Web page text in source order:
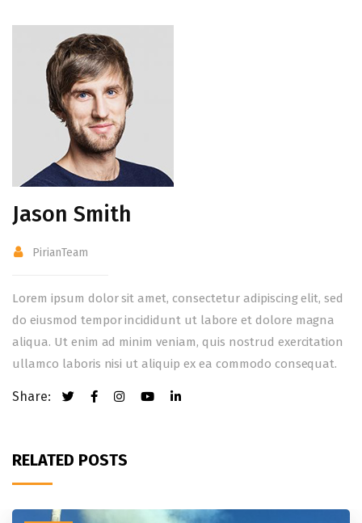
Jason Smith
PirianTeam
Lorem ipsum dolor sit amet, consectetur adipiscing elit, sed
do eiusmod tempor incididunt ut labore et dolore magna
aliqua. Ut enim ad minim veniam, quis nostrud exercitation
ullamco laboris nisi ut aliquip ex ea commodo consequat.
Share:
RELATED POSTS